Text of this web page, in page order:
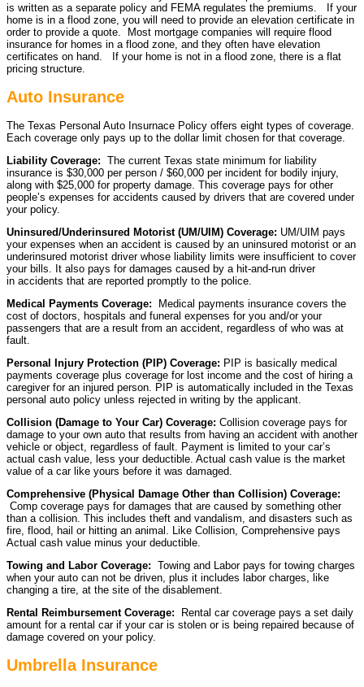
is written as a separate policy and FEMA regulates the premiums. If your
home is in a flood zone, you will need to provide an elevation certificate in
order to provide a quote. Most mortgage companies will require flood
insurance for homes in a flood zone, and they often have elevation
certificates on hand. If your home is not in a flood zone, there is a flat
pricing structure.
Auto Insurance
The Texas Personal Auto Insurnace Policy offers eight types of coverage.
Each coverage only pays up to the dollar limit chosen for that coverage.
Liability Coverage: The current Texas state minimum for liability
insurance is $30,000 per person / $60,000 per incident for bodily injury,
along with $25,000 for property damage. This coverage pays for other
people’s expenses for accidents caused by drivers that are covered under
your policy.
Uninsured/Underinsured Motorist (UM/UIM) Coverage: UM/UIM pays
your expenses when an accident is caused by an uninsured motorist or an
underinsured motorist driver whose liability limits were insufficient to cover
your bills. It also pays for damages caused by a hit-and-run driver
in accidents that are reported promptly to the police.
Medical Payments Coverage:
Medical payments insurance covers the
cost of doctors, hospitals and funeral expenses for you and/or your
passengers that are a result from an accident, regardless of who was at
fault.
Personal Injury Protection (PIP) Coverage: PIP is basically medical
payments coverage plus coverage for lost income and the cost of hiring a
caregiver for an injured person. PIP is automatically included in the Texas
personal auto policy unless rejected in writing by the applicant.
Collision (Damage to Your Car) Coverage: Collision coverage pays for
damage to your own auto that results from having an accident with another
vehicle or object, regardless of fault. Payment is limited to your car’s
actual cash value, less your deductible. Actual cash value is the market
value of a car like yours before it was damaged.
Comprehensive (Physical Damage Other than Collision) Coverage:
Comp coverage pays for damages that are caused by something other
than a collision. This includes theft and vandalism, and disasters such as
fire, flood, hail or hitting an animal. Like Collision, Comprehensive pays
Actual cash value minus your deductible.
Towing and Labor Coverage: Towing and Labor pays for towing charges
when your auto can not be driven, plus it includes labor charges, like
changing a tire, at the site of the disablement.
Rental Reimbursement Coverage:
Rental car coverage pays a set daily
amount for a rental car if your car is stolen or is being repaired because of
damage covered on your policy.
Umbrella Insurance